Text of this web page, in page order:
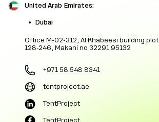
United Arab Emirates:
Dubai
Office M-02-312, Al Khabeesi building plot
128-246, Makani no 32291 95132
+971 58 548 8341
tentproject.ae
TentProject